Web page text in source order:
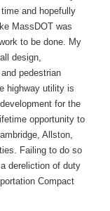
and hopefully
MassDOT was
to be done. My
design,
pedestrian
highway utility is
for the
opportunity to
Allston,
Failing to do so
dereliction of duty
Compact